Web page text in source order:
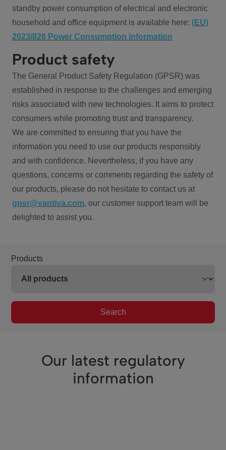
standby power consumption of electrical and electronic
household and office equipment is available here: (EU)
2023/826 Power Consumption information
Product safety
The General Product Safety Regulation (GPSR) was
established in response to the challenges and emerging
risks associated with new technologies. It aims to protect
consumers while promoting trust and transparency.
We are committed to ensuring that you have the
information you need to use our products responsibly
and with confidence. Nevertheless, if you have any
questions, concerns or comments regarding the safety of
our products, please do not hesitate to contact us at
gpsr@vantiva.com, our customer support team will be
delighted to assist you.
Products
Search
Our latest regulatory
information